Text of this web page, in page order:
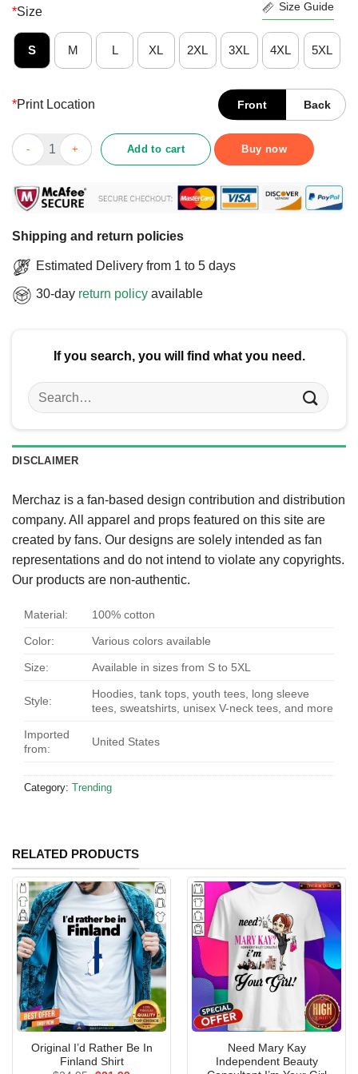
*Size Size Guide
S M L XL 2XL 3XL 4XL 5XL
*Print Location Front Back
Official Washington Capitals Classic Arched Logo T-Shirt
Add to cart Buy now
Shipping and return policies
Estimated Delivery from 1 to 5 days
30-day return policy available
If you search, you will find what you need.
Search
for:
DISCLAIMER
Merchaz is a fan-based design contribution and distribution
company. All apparel and props featured on this site are
created by fans. Our designs are solely intended as fan
representations and do not intend to violate any copyrights.
Our products are non-authentic.
Material: 100% cotton
Color: Various colors available
Size: Available in sizes from S to 5XL
Style:
Hoodies, tank tops, youth tees, long sleeve
tees, sweatshirts, unisex V-neck tees, and more
Imported
from:
United States
Category: Trending
RELATED PRODUCTS
Original I’d Rather Be In
Finland Shirt
Need Mary Kay
Independent Beauty